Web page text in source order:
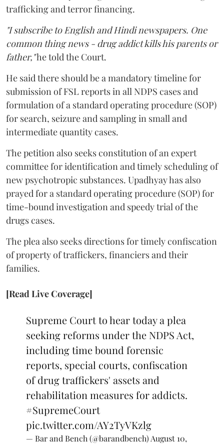
trafficking and terror financing.
"I subscribe to English and Hindi newspapers. One
common thing news - drug addict kills his parents or
father,"he told the Court.
He said there should be a mandatory timeline for
submission of FSL reports in all NDPS cases and
formulation of a standard operating procedure (SOP)
for search, seizure and sampling in small and
intermediate quantity cases.
The petition also seeks constitution of an expert
committee for identification and timely scheduling of
new psychotropic substances. Upadhyay has also
prayed for a standard operating procedure (SOP) for
time-bound investigation and speedy trial of the
drugs cases.
The plea also seeks directions for timely confiscation
of property of traffickers, financiers and their
families.
[Read Live Coverage]
Supreme Court to hear today a plea
seeking reforms under the NDPS Act,
including time bound forensic
reports, special courts, confiscation
of drug traffickers' assets and
rehabilitation measures for addicts.
#SupremeCourt
pic.twitter.com/AY2TyVKzlg
— Bar and Bench (@barandbench) August 10,